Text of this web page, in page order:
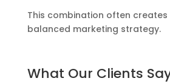
This combination often
balanced marketing strategy.
What Our Clients